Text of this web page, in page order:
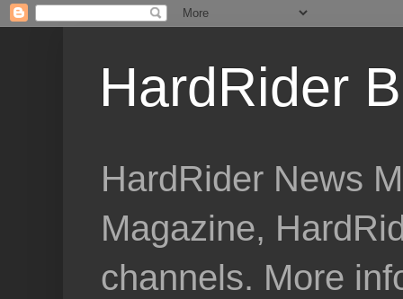
HardRider
HardRider News
Magazine,
channels. More